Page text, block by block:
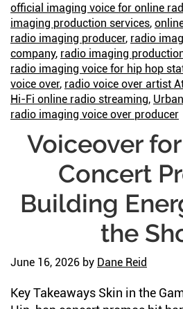
official imaging voice for online
imaging production services,
radio imaging producer, radio
company, radio imaging
radio imaging voice for hip hop
voice over, radio voice over artist
Hi-Fi online radio streaming,
radio imaging voice over producer
Voiceover
Concert
Building
the
June 16, 2026 by Dane Reid
Key Takeaways Skin in the